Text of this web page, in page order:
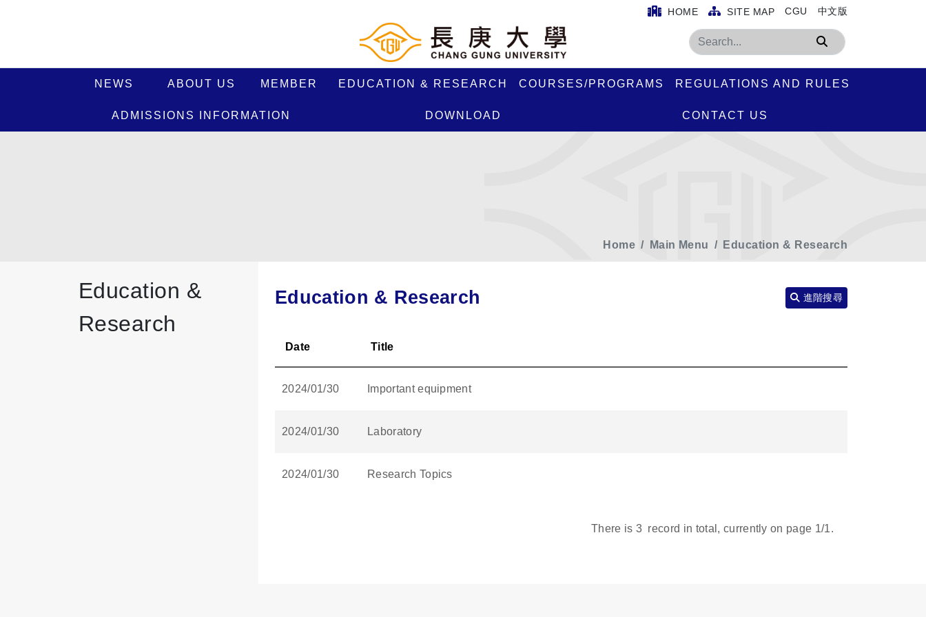
HOME SITE MAP CGU 中文版
Search
NEWS ABOUT US MEMBER EDUCATION & RESEARCH COURSES/PROGRAMS REGULATIONS AND RULES
ADMISSIONS INFORMATION DOWNLOAD CONTACT US
Home Main Menu Education & Research
Education &
Research
Education & Research 進階搜尋
Date Title
2024/01/30 Important equipment
2024/01/30 Laboratory
2024/01/30 Research Topics
There is 3 record in total, currently on page 1/1.